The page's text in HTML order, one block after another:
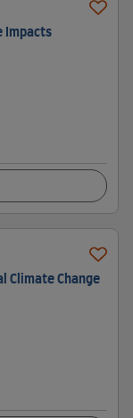
Impacts
Climate Change